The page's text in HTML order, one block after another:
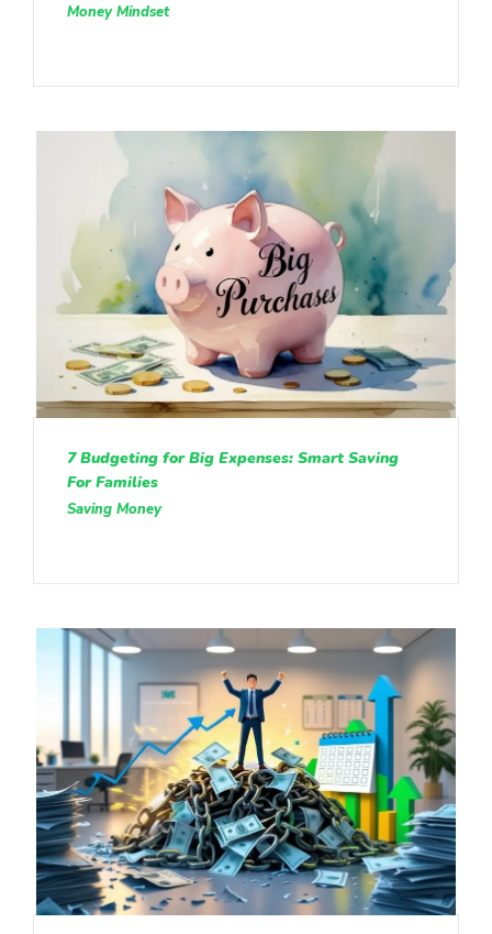
Money Mindset
7 Budgeting for Big Expenses: Smart Saving
For Families
Saving Money